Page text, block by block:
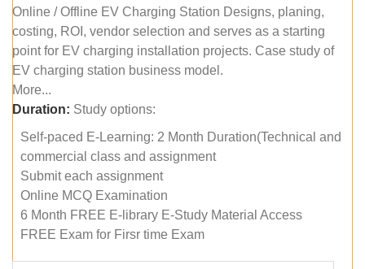
Online / Offline EV Charging Station Designs, planing,
costing, ROI, vendor selection and serves as a starting
point for EV charging installation projects. Case study of
EV charging station business model.
More...
Duration: Study options:
Self-paced E-Learning: 2 Month Duration(Technical and
commercial class and assignment
Submit each assignment
Online MCQ Examination
6 Month FREE E-library E-Study Material Access
FREE Exam for Firsr time Exam